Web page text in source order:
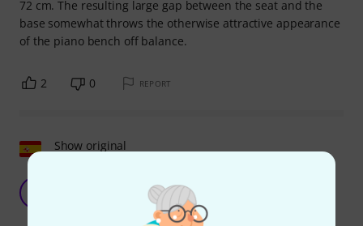
72 cm. The resulting large gap between the seat and the
base somewhat throws the otherwise attractive appearance
of the piano bench off balance.
2 0 REPORT
Show original
Comfort and simplicity
Jose Roman 07.01.2021